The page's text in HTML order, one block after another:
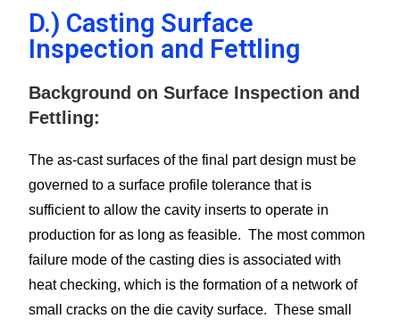
D.) Casting Surface
Inspection and Fettling
Background on Surface Inspection and
Fettling:
The as-cast surfaces of the final part design must be
governed to a surface profile tolerance that is
sufficient to allow the cavity inserts to operate in
production for as long as feasible. The most common
failure mode of the casting dies is associated with
heat checking, which is the formation of a network of
small cracks on the die cavity surface. These small